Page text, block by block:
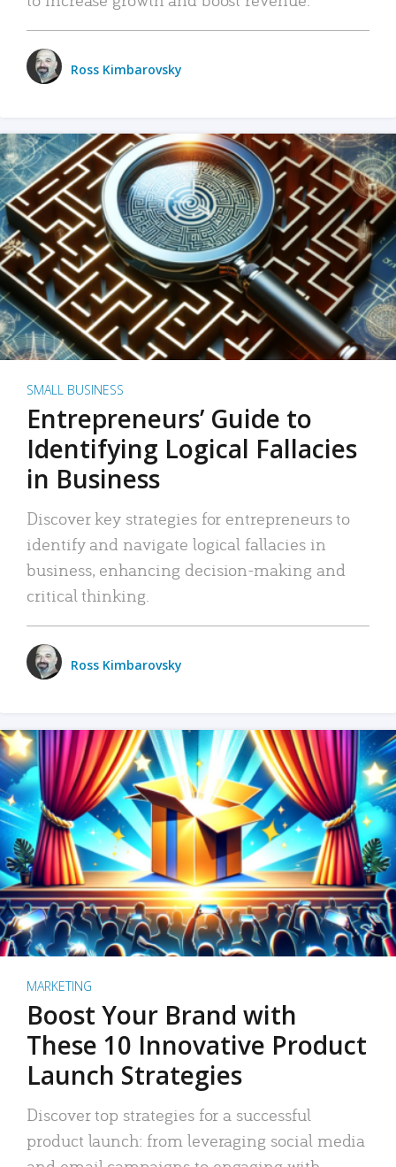
Ross Kimbarovsky
SMALL BUSINESS
Entrepreneurs’ Guide to
Identifying Logical Fallacies
in Business
Discover key strategies for entrepreneurs to
identify and navigate logical fallacies in
business, enhancing decision-making and
critical thinking.
Ross Kimbarovsky
MARKETING
Boost Your Brand with
These 10 Innovative Product
Launch Strategies
Discover top strategies for a successful
product launch: from leveraging social media